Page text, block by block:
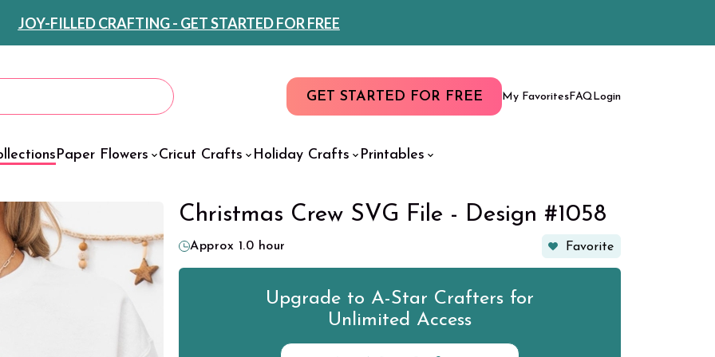
JOY-FILLED CRAFTING - GET STARTED FOR FREE
GET STARTED FOR FREE My Favorites FAQ Login
Paper Flowers Cricut Crafts Holiday Crafts Printables
Christmas Crew SVG File - Design #1058
Approx 1.0 hour Favorite
Upgrade to A-Star Crafters for
Unlimited Access